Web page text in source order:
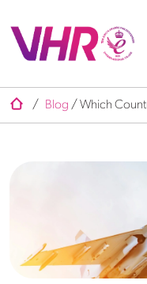
/ Blog / Which